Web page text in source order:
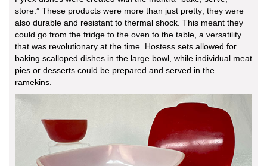
store.” These products were more than just pretty; they were
also durable and resistant to thermal shock. This meant they
could go from the fridge to the oven to the table, a versatility
that was revolutionary at the time. Hostess sets allowed for
baking scalloped dishes in the large bowl, while individual meat
pies or desserts could be prepared and served in the
ramekins.